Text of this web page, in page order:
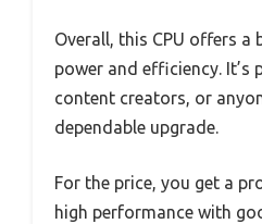
Overall, this CPU offers a
power and efficiency. It’s
content creators, or
dependable upgrade.
For the price, you get a
high performance with